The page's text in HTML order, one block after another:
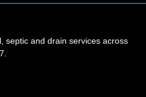
septic and drain services across